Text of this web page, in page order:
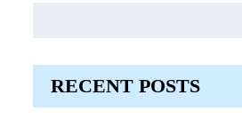
RECENT POSTS